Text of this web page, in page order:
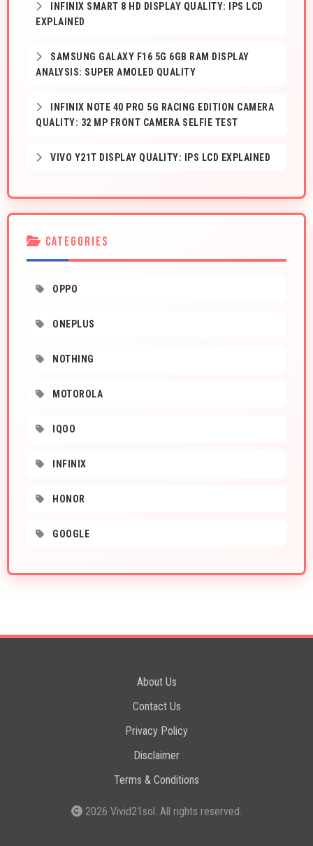
INFINIX SMART 8 HD DISPLAY QUALITY: IPS LCD
EXPLAINED
SAMSUNG GALAXY F16 5G 6GB RAM DISPLAY
ANALYSIS: SUPER AMOLED QUALITY
INFINIX NOTE 40 PRO 5G RACING EDITION CAMERA
QUALITY: 32 MP FRONT CAMERA SELFIE TEST
VIVO Y21T DISPLAY QUALITY: IPS LCD EXPLAINED
CATEGORIES
OPPO
ONEPLUS
NOTHING
MOTOROLA
IQOO
INFINIX
HONOR
GOOGLE
About Us
Contact Us
Privacy Policy
Disclaimer
Terms & Conditions
2026 Vivid21sol . All rights reserved.